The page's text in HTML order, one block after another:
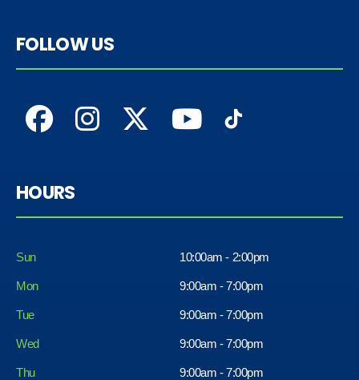
FOLLOW US
HOURS
Sun 10:00am - 2:00pm
Mon 9:00am - 7:00pm
Tue 9:00am - 7:00pm
Wed 9:00am - 7:00pm
Thu 9:00am - 7:00pm